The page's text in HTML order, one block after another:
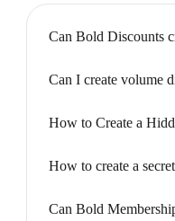
Can Bold Discounts
Can I create volume
How to Create a
How to create a
Can Bold